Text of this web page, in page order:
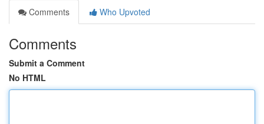
Comments
Who Upvoted
Comments
Submit a Comment
No HTML